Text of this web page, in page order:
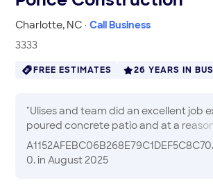
Charlotte, NC · Call Business
3333
FREE ESTIMATES 26 YEARS IN
"Ulises and team did an excellent job
poured concrete patio and at a
gimmicks or ‘corporate’ receipts.
business. I would hire him again & I
recommend to others.
0. in August 2025